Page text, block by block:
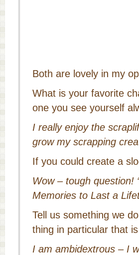
Both are lovely in my
What is your favorite
one you see yourself
I really enjoy the
grow my scrapping
If you could create a
Wow – tough
Memories to Last a
Tell us something we
thing in particular that
I am ambidextrous – I